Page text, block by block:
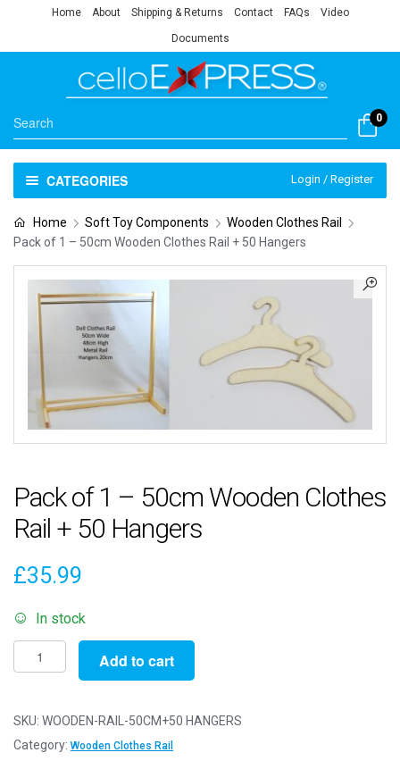
Home About Shipping & Returns Contact FAQs Video
Documents
0
CATEGORIES Login / Register
Home Soft Toy Components
Wooden Clothes Rail
Pack of 1 – 50cm Wooden Clothes Rail + 50 Hangers
Pack of 1 – 50cm Wooden Clothes
Rail + 50 Hangers
£35.99
In stock
Pack
of
-
50cm
Add to cart
SKU: WOODEN-RAIL-50CM+50 HANGERS
Category: Wooden Clothes Rail